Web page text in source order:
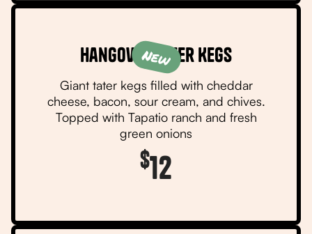
Hangover Tater Kegs
Giant tater kegs filled with cheddar
cheese, bacon, sour cream, and chives.
Topped with Tapatio ranch and fresh
green onions
$12
New